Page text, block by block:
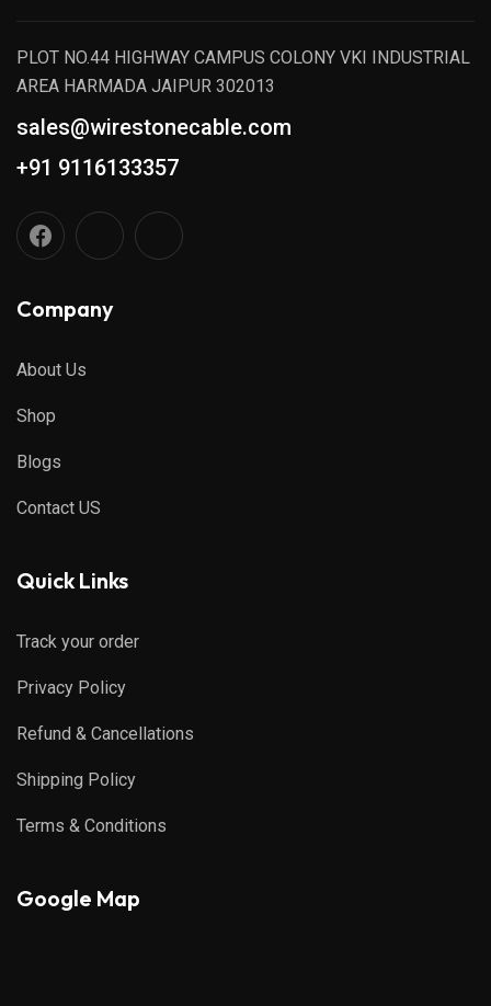
PLOT NO.44 HIGHWAY CAMPUS COLONY VKI INDUSTRIAL
AREA HARMADA JAIPUR 302013
sales@wirestonecable.com
+91 9116133357
Company
About Us
Shop
Blogs
Contact US
Quick Links
Track your order
Privacy Policy
Refund & Cancellations
Shipping Policy
Terms & Conditions
Google Map